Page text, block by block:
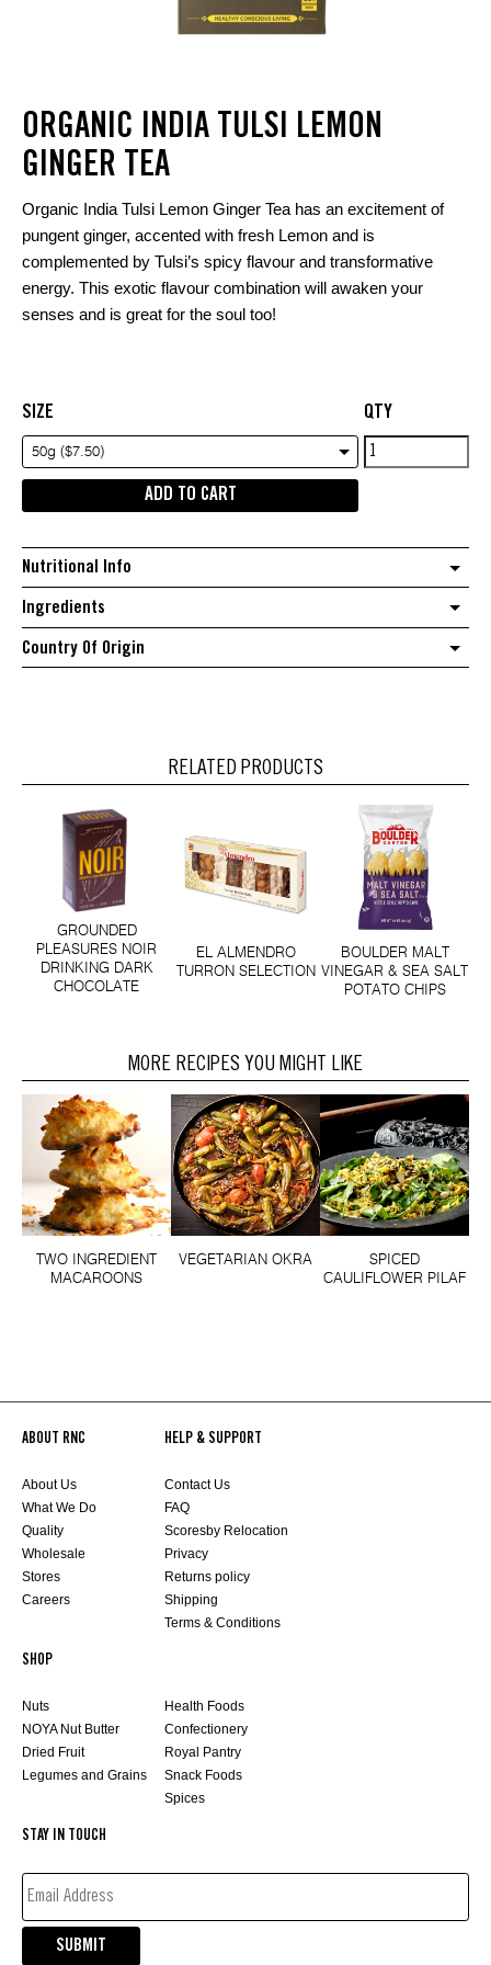
ORGANIC INDIA TULSI LEMON
GINGER TEA
Organic India Tulsi Lemon Ginger Tea has an excitement of
pungent ginger, accented with fresh Lemon and is
complemented by Tulsi’s spicy flavour and transformative
energy. This exotic flavour combination will awaken your
senses and is great for the soul too!
SIZE
50g ($7.50)
QTY
Organic
india
ginger
ADD TO CART
Nutritional Info
Ingredients
Country Of Origin
RELATED PRODUCTS
GROUNDED
PLEASURES NOIR
DRINKING DARK
CHOCOLATE
EL ALMENDRO
TURRON SELECTION
BOULDER MALT
VINEGAR & SEA SALT
POTATO CHIPS
MORE RECIPES YOU MIGHT LIKE
TWO INGREDIENT
MACAROONS
VEGETARIAN OKRA
SPICED
CAULIFLOWER PILAF
ABOUT RNC
About Us
What We Do
Quality
Wholesale
Stores
Careers
HELP & SUPPORT
Contact Us
FAQ
Scoresby Relocation
Privacy
Returns policy
Shipping
Terms & Conditions
SHOP
Nuts
NOYA Nut Butter
Dried Fruit
Legumes and Grains
Health Foods
Confectionery
Royal Pantry
Snack Foods
Spices
STAY IN TOUCH
EMAIL
(REQUIRED)
SUBMIT